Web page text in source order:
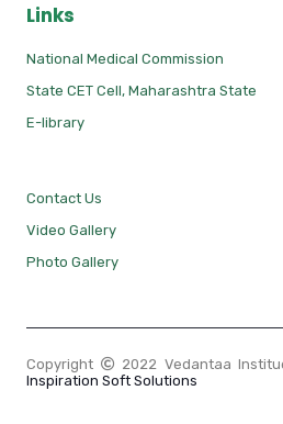
Links
National Medical Commission
State CET Cell, Maharashtra State
E-library
Contact Us
Video Gallery
Photo Gallery
Copyright
2022 Vedantaa
Inspiration Soft Solutions